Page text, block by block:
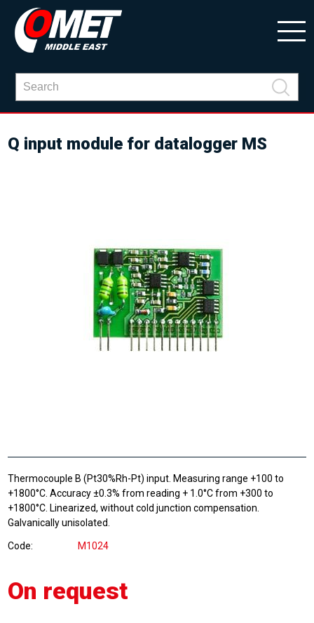
Q input module for datalogger MS
Thermocouple B (Pt30%Rh-Pt) input. Measuring range +100 to
+1800°C. Accuracy ±0.3% from reading + 1.0°C from +300 to
+1800°C. Linearized, without cold junction compensation.
Galvanically unisolated.
Code M1024
On request